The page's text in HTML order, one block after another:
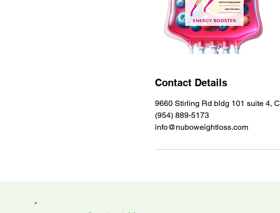
Contact Details
9660 Stirling Rd bldg 101 suite 4,
(954) 889-5173
info@nuboweightloss.com